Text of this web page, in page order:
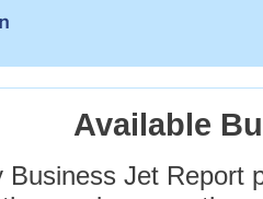
Available
Jet Report